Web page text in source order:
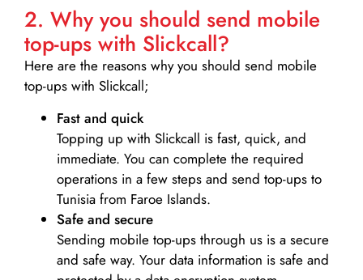
2. Why you should send mobile
top-ups with Slickcall?
Here are the reasons why you should send mobile
top-ups with Slickcall;
Fast and quick
Topping up with Slickcall is fast, quick, and
immediate. You can complete the required
operations in a few steps and send top-ups to
Tunisia from Faroe Islands.
Safe and secure
Sending mobile top-ups through us is a secure
and safe way. Your data information is safe and